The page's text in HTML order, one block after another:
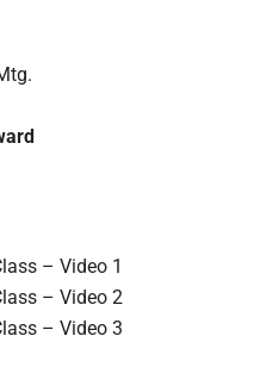
– Video 1
– Video 2
– Video 3